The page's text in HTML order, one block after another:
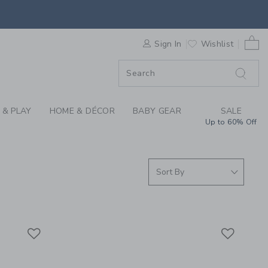
AT
Sign In Wishlist
PLAY HOME & DÉCOR BABY GEAR SALE
Up to 60% Off